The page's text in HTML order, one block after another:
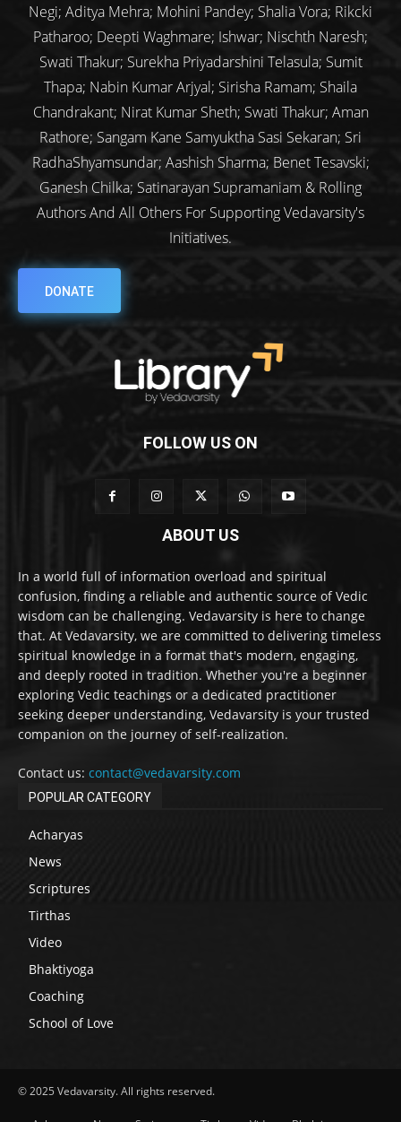
Negi; Aditya Mehra; Mohini Pandey; Shalia Vora; Rikcki
Patharoo; Deepti Waghmare; Ishwar; Nischth Naresh;
Swati Thakur; Surekha Priyadarshini Telasula; Sumit
Thapa; Nabin Kumar Arjyal; Sirisha Ramam; Shaila
Chandrakant; Nirat Kumar Sheth; Swati Thakur; Aman
Rathore; Sangam Kane Samyuktha Sasi Sekaran; Sri
RadhaShyamsundar; Aashish Sharma; Benet Tesavski;
Ganesh Chilka; Satinarayan Supramaniam & Rolling
Authors And All Others For Supporting Vedavarsity's
Initiatives.
DONATE
FOLLOW US ON
ABOUT US
In a world full of information overload and spiritual
confusion, finding a reliable and authentic source of Vedic
wisdom can be challenging. Vedavarsity is here to change
that. At Vedavarsity, we are committed to delivering timeless
spiritual knowledge in a format that's modern, engaging,
and deeply rooted in tradition. Whether you're a beginner
exploring Vedic teachings or a dedicated practitioner
seeking deeper understanding, Vedavarsity is your trusted
companion on the journey of self-realization.
Contact us: contact@vedavarsity.com
POPULAR CATEGORY
Acharyas
News
Scriptures
Tirthas
Video
Bhaktiyoga
Coaching
School of Love
© 2025 Vedavarsity. All rights reserved.